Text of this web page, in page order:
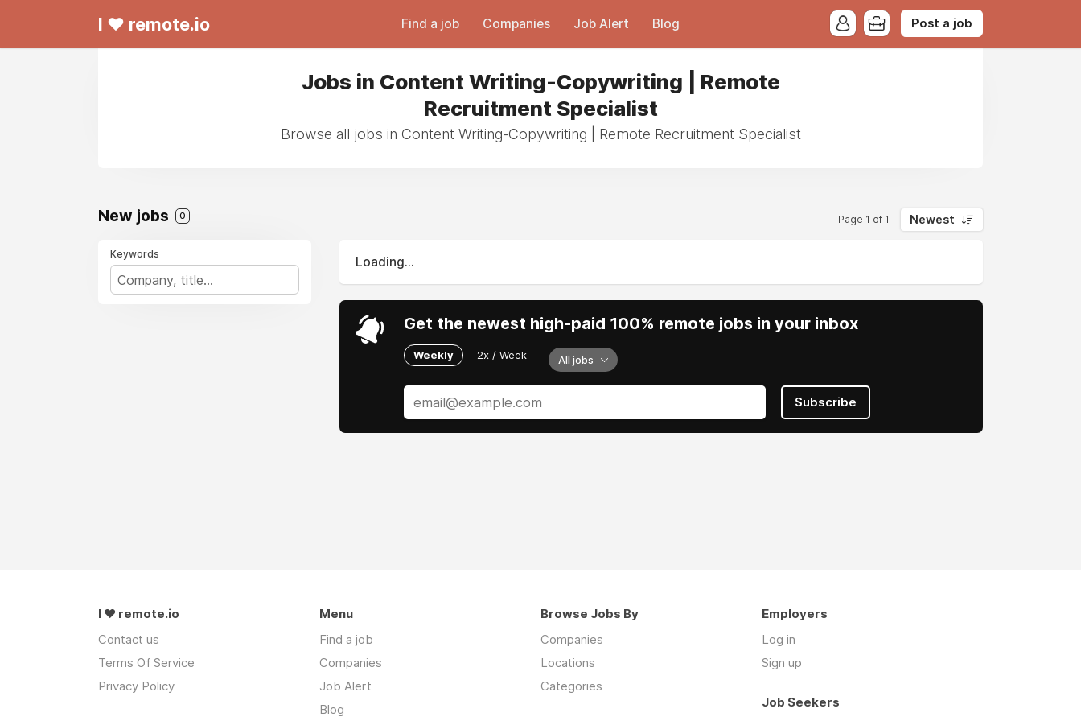
I ❤ remote.io Find a job Companies Job Alert Blog Post a job
Jobs in Content Writing-Copywriting | Remote
Recruitment Specialist
Browse all jobs in Content Writing-Copywriting | Remote Recruitment Specialist
New jobs 0 Page 1 of 1 Newest
Keywords
Loading...
Get the newest high-paid 100% remote jobs in your inbox
Weekly 2x / Week All jobs
Subscribe
I ❤ remote.io
Contact us
Terms Of Service
Privacy Policy
Menu
Find a job
Companies
Job Alert
Blog
Browse Jobs By
Companies
Locations
Categories
Employers
Log in
Sign up
Job Seekers